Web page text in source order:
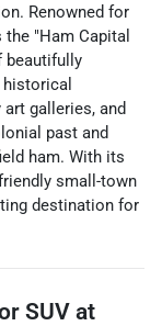
Renowned for
"Ham Capital
beautifully
galleries, and
past and
ham. With its
small-town
destination for
SUV at